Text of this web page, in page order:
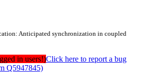
Anticipated synchronization in coupled
in users!)Click here to report a bug
Q5947845)